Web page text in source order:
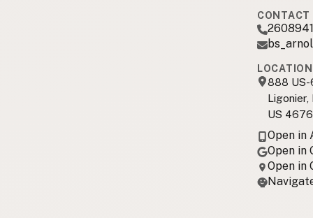
CONTACT
LOCATION
888 US-
Ligonier,
US
Open in
Open in
Open in